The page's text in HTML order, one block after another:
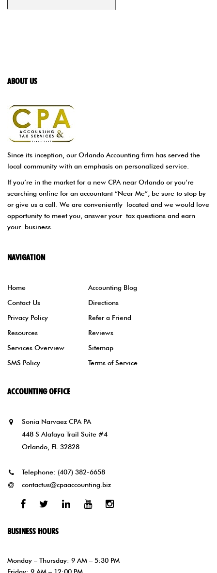
ABOUT US
Since its inception, our Orlando Accounting firm has served the
local community with an emphasis on personalized service.
If you’re in the market for a new CPA near Orlando or you’re
searching online for an accountant “Near Me”, be sure to stop by
or give us a call. We are conveniently located and we would love
opportunity to meet you, answer your tax questions and earn
your business.
NAVIGATION
Home
Accounting Blog
Contact Us
Directions
Privacy Policy
Refer a Friend
Resources
Reviews
Services Overview
Sitemap
SMS Policy
Terms of Service
ACCOUNTING OFFICE
Sonia Narvaez CPA PA
448 S Alafaya Trail Suite #4
Orlando, FL 32828
Telephone: (407) 382-6658
contactus@cpaaccounting.biz
Facebook
TwitterLinkedYoutubeInstagram
BUSINESS HOURS
Monday – Thursday: 9 AM – 5:30 PM